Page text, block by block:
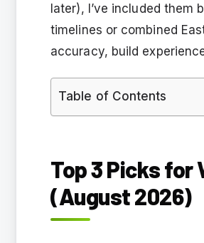
later), I’ve included them
timelines or combined
accuracy, build
Table of Contents
Top 3 Picks for
(August 2026)